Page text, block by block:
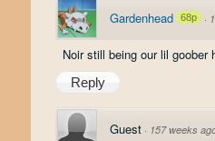
Gardenhead 68p ·
Noir still being our lil goober
Reply
Guest · 157 weeks